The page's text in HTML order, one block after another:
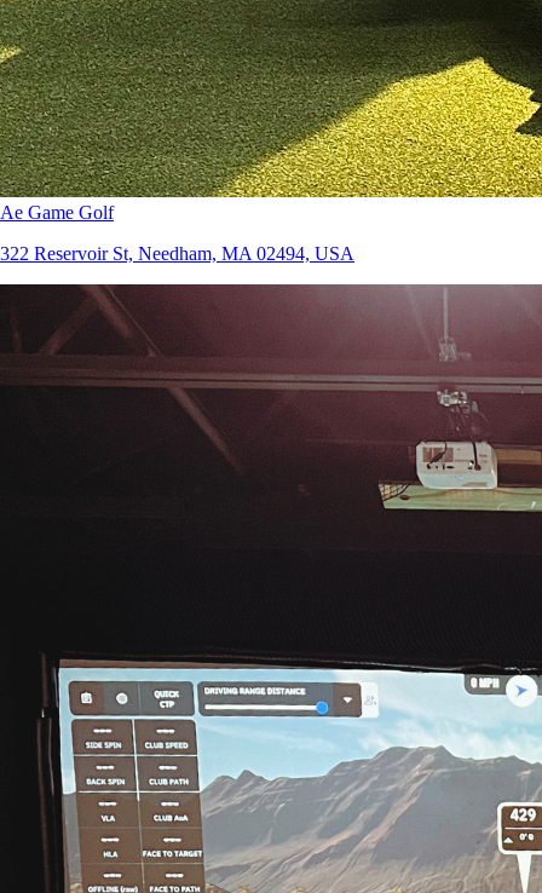
Ae Game Golf
322 Reservoir St, Needham, MA 02494, USA